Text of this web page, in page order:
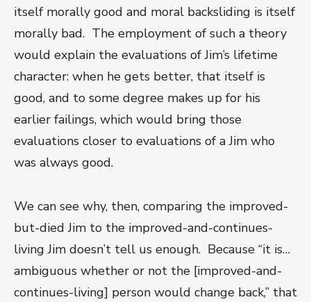
itself morally good and moral backsliding is itself
morally bad. The employment of such a theory
would explain the evaluations of Jim’s lifetime
character: when he gets better, that itself is
good, and to some degree makes up for his
earlier failings, which would bring those
evaluations closer to evaluations of a Jim who
was always good.
We can see why, then, comparing the improved-
but-died Jim to the improved-and-continues-
living Jim doesn’t tell us enough. Because “it is…
ambiguous whether or not the [improved-and-
continues-living] person would change back,” that